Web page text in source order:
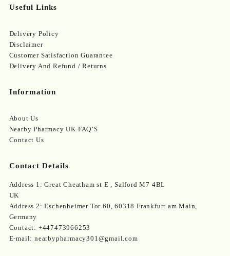
Useful Links
Delivery Policy
Disclaimer
Customer Satisfaction Guarantee
Delivery And Refund / Returns
Information
About Us
Nearby Pharmacy UK FAQ’S
Contact Us
Contact Details
Address 1: Great Cheatham st E , Salford M7 4BL
UK
Address 2: Eschenheimer Tor 60, 60318 Frankfurt am Main,
Germany
Contact: +447473966253
E-mail: nearbypharmacy301@gmail.com